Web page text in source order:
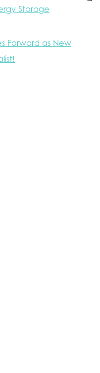
Storage
Forward as New